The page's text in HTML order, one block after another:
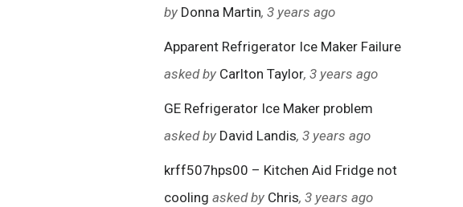
by Donna Martin, 3 years ago
Apparent Refrigerator Ice Maker Failure
asked by Carlton Taylor, 3 years ago
GE Refrigerator Ice Maker problem
asked by David Landis, 3 years ago
krff507hps00 – Kitchen Aid Fridge not
cooling asked by Chris, 3 years ago